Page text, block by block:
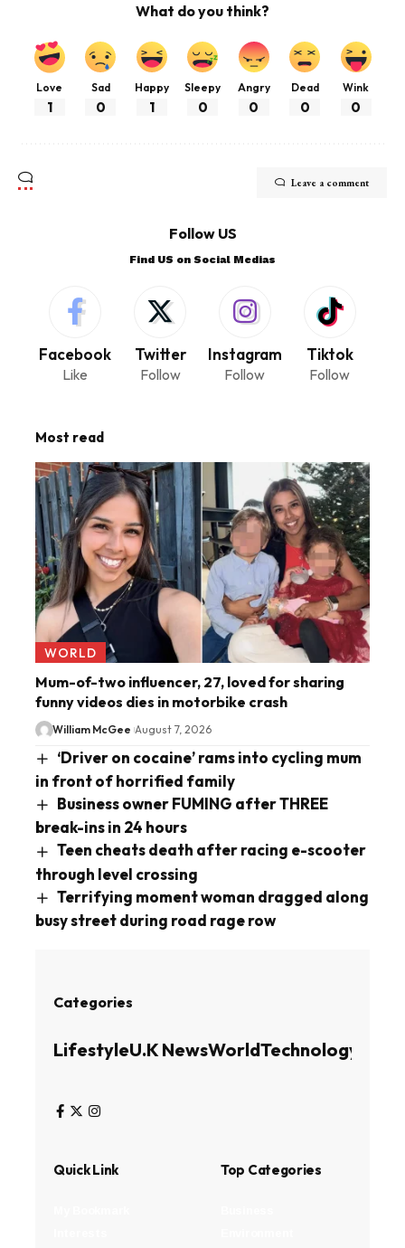
What do you think?
Love
1
Sad
0
Happy
1
Sleepy
0
Angry
0
Dead
0
Wink
0
Leave a comment
Follow US
Find US on Social Medias
Facebook
Like
Twitter
Follow
Instagram
Follow
Tiktok
Follow
Most read
WORLD
Mum-of-two influencer, 27, loved for sharing
funny videos dies in motorbike crash
William McGee August 7, 2026
‘Driver on cocaine’ rams into cycling mum
in front of horrified family
Business owner FUMING after THREE
break-ins in 24 hours
Teen cheats death after racing e-scooter
through level crossing
Terrifying moment woman dragged along
busy street during road rage row
Categories
LifestyleU.K NewsWorldTechnology
Quick Link Top Categories